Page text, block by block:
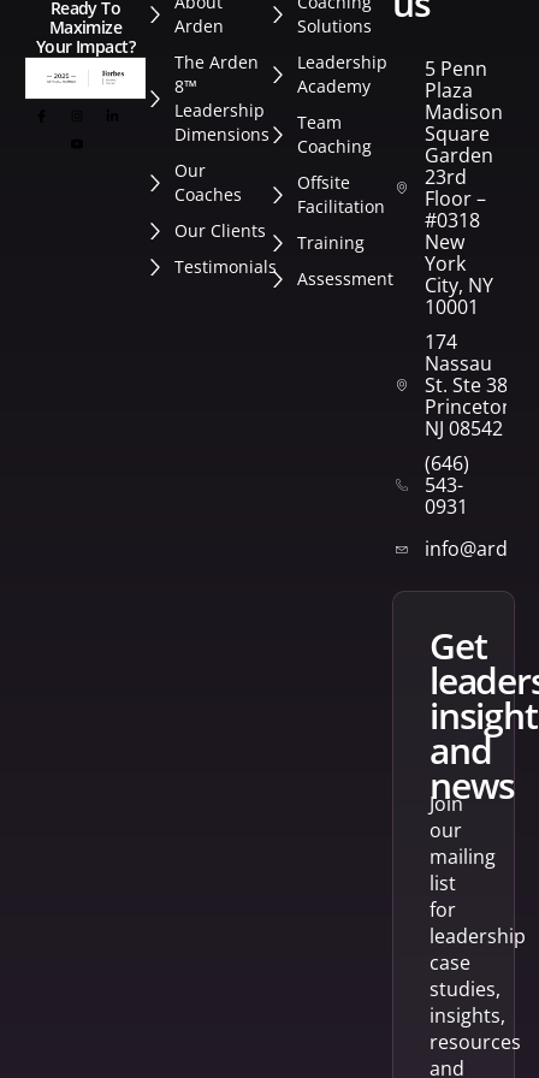
Ready To
Maximize
Your Impact?
Arden
The Arden
8™
Leadership
Dimensions
Our
Coaches
Our Clients
Testimonials
Solutions
Leadership
Academy
Team
Coaching
Offsite
Facilitation
Training
Assessment
5 Penn
Plaza
Madison
Square
Garden
23rd
Floor –
#0318
New
York
City, NY
10001
174
Nassau
St. Ste 382
Princeton,
NJ 08542
(646)
543-
0931
get
and
news
Join
our
mailing
list
for
leadership
case
studies,
insights,
resources
and